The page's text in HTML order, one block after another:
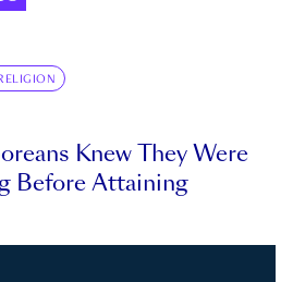
Knew They Were
Before Attaining